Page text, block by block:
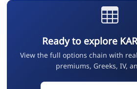
Ready to explore
View the full options chain with
premiums, Greeks, IV,